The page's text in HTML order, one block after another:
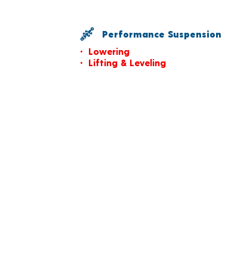
Performance Suspension
Lowering
Lifting & Leveling